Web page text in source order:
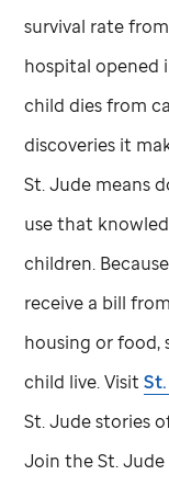
survival rate
hospital opened
child dies from
discoveries it
St. Jude means
use that
children.
receive a bill
housing or food,
child live. Visit
St. Judestories
Join theSt. Jude